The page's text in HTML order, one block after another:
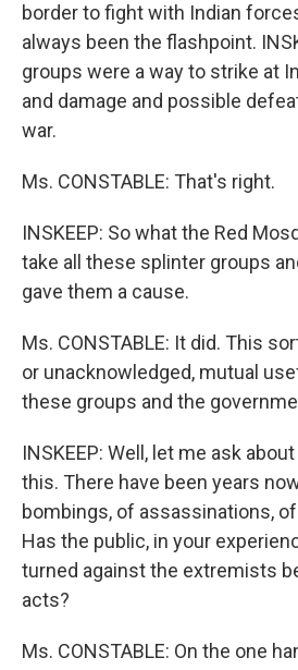
border to fight with Indian
always been the flashpoint.
groups were a way to strike at
and damage and possible
war.
Ms. CONSTABLE: That's right.
INSKEEP: So what the Red
take all these splinter groups
gave them a cause.
Ms. CONSTABLE: It did. This
or unacknowledged, mutual
these groups and the
INSKEEP: Well, let me ask
this. There have been years
bombings, of assassinations,
Has the public, in your
turned against the extremists
acts?
Ms. CONSTABLE: On the one